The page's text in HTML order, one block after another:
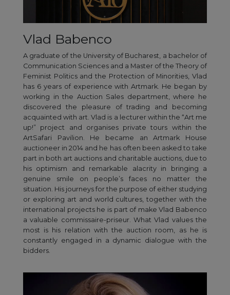
Vlad Babenco
A graduate of the University of Bucharest, a bachelor of
Communication Sciences and a Master of the Theory of
Feminist Politics and the Protection of Minorities, Vlad
has 6 years of experience with Artmark. He began by
working in the Auction Sales department, where he
discovered the pleasure of trading and becoming
acquainted with art. Vlad is a lecturer within the “Art me
up!” project and organises private tours within the
ArtSafari Pavilion. He became an Artmark House
auctioneer in 2014 and he has often been asked to take
part in both art auctions and charitable auctions, due to
his optimism and remarkable alacrity in bringing a
genuine smile on people’s faces no matter the
situation. His journeys for the purpose of either studying
or exploring art and world cultures, together with the
international projects he is part of make Vlad Babenco
a valuable commissaire-priseur. What Vlad values the
most is his relation with the auction room, as he is
constantly engaged in a dynamic dialogue with the
bidders.